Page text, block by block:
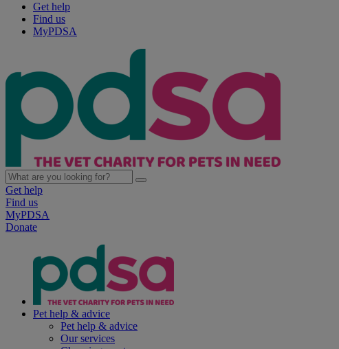
Get help
Find us
MyPDSA
Get help
Find us
MyPDSA
Donate
Pet help & advice
Pet help & advice
Our services